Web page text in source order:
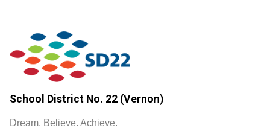
School District No. 22 (Vernon)
Dream. Believe. Achieve.